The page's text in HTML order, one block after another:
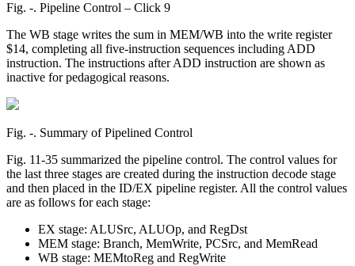
Fig. ‑. Pipeline Control – Click 9
The WB stage writes the sum in MEM/WB into the write register
$14, completing all five-instruction sequences including ADD
instruction. The instructions after ADD instruction are shown as
inactive for pedagogical reasons.
Fig. ‑. Summary of Pipelined Control
Fig. 11-35 summarized the pipeline control. The control values for
the last three stages are created during the instruction decode stage
and then placed in the ID/EX pipeline register. All the control values
are as follows for each stage:
EX stage: ALUSrc, ALUOp, and RegDst
MEM stage: Branch, MemWrite, PCSrc, and MemRead
WB stage: MEMtoReg and RegWrite